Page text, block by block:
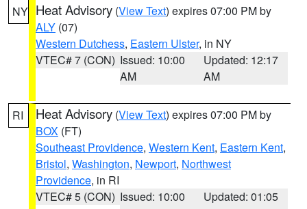
NY Heat Advisory (View Text) expires 07:00 PM by
ALY (07)
Western Dutchess, Eastern Ulster, in NY
VTEC# 7 (CON) Issued: 10:00
AM
Updated: 12:17
AM
RI Heat Advisory (View Text) expires 07:00 PM by
BOX (FT)
Southeast Providence, Western Kent, Eastern Kent,
Bristol, Washington, Newport, Northwest
Providence, in RI
VTEC# 5 (CON) Issued: 10:00
Updated: 01:05